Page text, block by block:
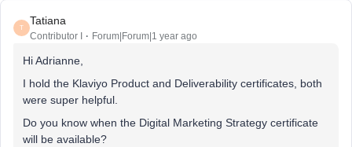
T
Tatiana
Contributor I Forum|Forum|1 year ago
Hi Adrianne,
I hold the Klaviyo Product and Deliverability certificates, both
were super helpful.
Do you know when the Digital Marketing Strategy certificate
will be available?